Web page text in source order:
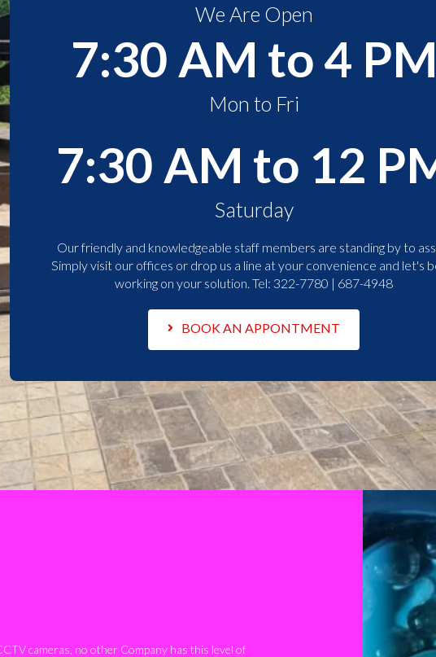
We Are Open
7:30 AM to 4
Mon to Fri
7:30 AM to 12
Saturday
Our friendly and knowledgeable staff members are standing by to
Simply visit our offices or drop us a line at your convenience and let's
working on your solution. Tel: 322-7780 | 687-4948
BOOK AN APPONTMENT
cameras, no other Company has this level of